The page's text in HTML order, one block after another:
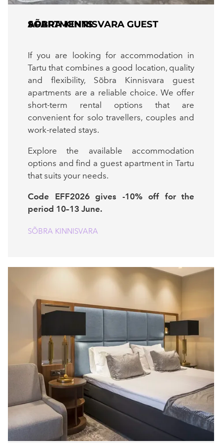
SÕBRA KINNISVARA GUEST APARTMENTS
If you are looking for accommodation in
Tartu that combines a good location, quality
and flexibility, Sõbra Kinnisvara guest
apartments are a reliable choice. We offer
short-term rental options that are
convenient for solo travellers, couples and
work-related stays.
Explore the available accommodation
options and find a guest apartment in Tartu
that suits your needs.
Code EFF2026 gives -10% off for the
period 10–13 June.
SÕBRA KINNISVARA